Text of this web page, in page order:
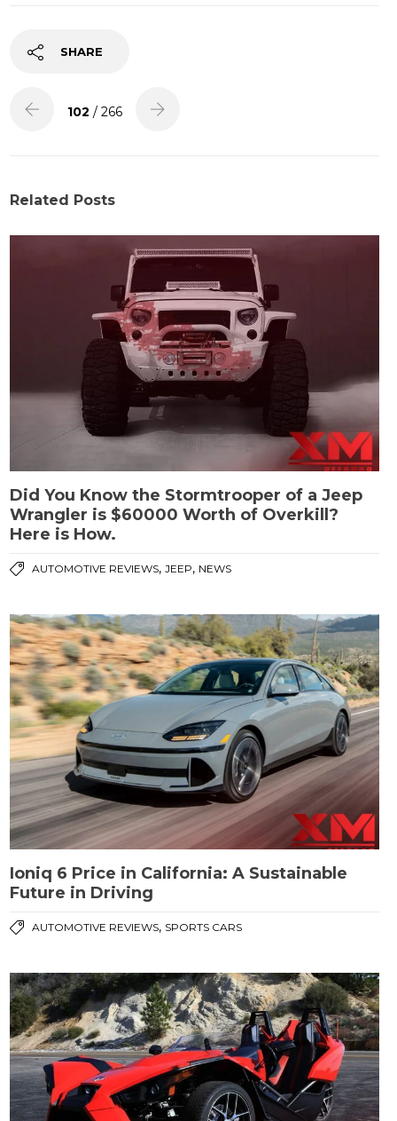
SHARE
102 / 266
Related Posts
Did You Know the Stormtrooper of a Jeep
Wrangler is $60000 Worth of Overkill?
Here is How.
AUTOMOTIVE REVIEWS,JEEP, NEWS
Ioniq 6 Price in California: A Sustainable
Future in Driving
AUTOMOTIVE REVIEWS, SPORTS CARS